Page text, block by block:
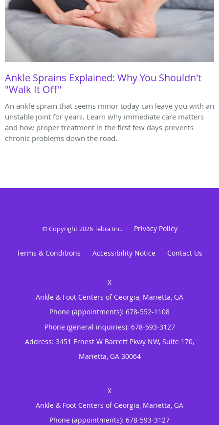
Ankle Sprains Explained: Why You Shouldn't
"Walk It Off"
An ankle sprain that seems minor today can leave you with an
unstable joint for years. Learn why immediate care matters
and how proper treatment in the first few days prevents
chronic problems down the road.
© Copyright 2026Tebra Inc. Privacy Policy
Terms & Conditions Accessibility Notice Contact Us
Ankle & Foot Centers of Georgia, Marietta, GA
Phone (appointments): 678-552-1108
Phone (general inquiries): 678-593-3127
Address: 3451 Ernest W Barrett Pkwy NW, Suite 170,
Marietta, GA 30064
Ankle & Foot Centers of Georgia, Marietta, GA
Phone (appointments): 678-593-3127